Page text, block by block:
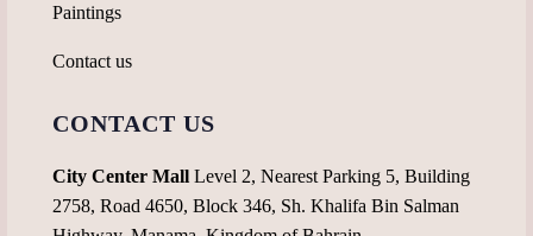
Paintings
Contact us
CONTACT US
City Center Mall Level 2, Nearest Parking 5, Building
2758, Road 4650, Block 346, Sh. Khalifa Bin Salman